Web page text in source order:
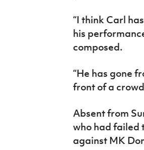
“I think Carl
his
composed.
“He has gone
front of a
Absent from
who had failed
against MK